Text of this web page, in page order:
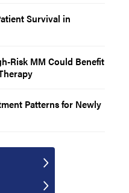
Survival in
Risk MM Could Benefit
Patterns for Newly